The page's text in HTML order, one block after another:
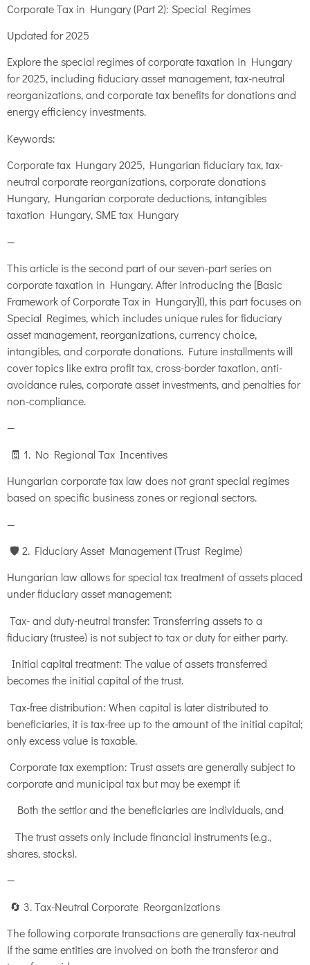
Corporate Tax in Hungary (Part 2): Special Regimes
Updated for 2025
Explore the special regimes of corporate taxation in Hungary
for 2025, including fiduciary asset management, tax-neutral
reorganizations, and corporate tax benefits for donations and
energy efficiency investments.
Keywords:
Corporate tax Hungary 2025, Hungarian fiduciary tax, tax-
neutral corporate reorganizations, corporate donations
Hungary, Hungarian corporate deductions, intangibles
taxation Hungary, SME tax Hungary
—
This article is the second part of our seven-part series on
corporate taxation in Hungary. After introducing the [Basic
Framework of Corporate Tax in Hungary](), this part focuses on
Special Regimes, which includes unique rules for fiduciary
asset management, reorganizations, currency choice,
intangibles, and corporate donations. Future installments will
cover topics like extra profit tax, cross-border taxation, anti-
avoidance rules, corporate asset investments, and penalties for
non-compliance.
—
🧾 1. No Regional Tax Incentives
Hungarian corporate tax law does not grant special regimes
based on specific business zones or regional sectors.
—
🛡️ 2. Fiduciary Asset Management (Trust Regime)
Hungarian law allows for special tax treatment of assets placed
under fiduciary asset management:
Tax- and duty-neutral transfer: Transferring assets to a
fiduciary (trustee) is not subject to tax or duty for either party.
Initial capital treatment: The value of assets transferred
becomes the initial capital of the trust.
Tax-free distribution: When capital is later distributed to
beneficiaries, it is tax-free up to the amount of the initial capital;
only excess value is taxable.
Corporate tax exemption: Trust assets are generally subject to
corporate and municipal tax but may be exempt if:
Both the settlor and the beneficiaries are individuals, and
The trust assets only include financial instruments (e.g.,
shares, stocks).
—
🔄 3. Tax-Neutral Corporate Reorganizations
The following corporate transactions are generally tax-neutral
if the same entities are involved on both the transferor and